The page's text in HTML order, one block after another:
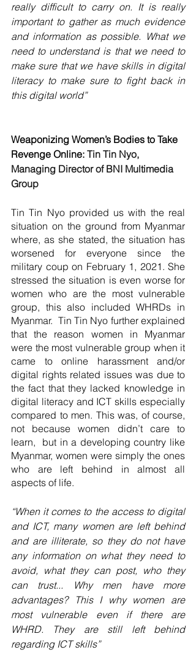
really difficult to carry on. It is really
important to gather as much evidence
and information as possible. What we
need to understand is that we need to
make sure that we have skills in digital
literacy to make sure to fight back in
this digital world”
Weaponizing Women’s Bodies to Take
Revenge Online: Tin Tin Nyo,
Managing Director of BNI Multimedia
Group
Tin Tin Nyo provided us with the real
situation on the ground from Myanmar
where, as she stated, the situation has
worsened for everyone since the
military coup on February 1, 2021. She
stressed the situation is even worse for
women who are the most vulnerable
group, this also included WHRDs in
Myanmar.  Tin Tin Nyo further explained
that the reason women in Myanmar
were the most vulnerable group when it
came to online harassment and/or
digital rights related issues was due to
the fact that they lacked knowledge in
digital literacy and ICT skills especially
compared to men. This was, of course,
not because women didn’t care to
learn,  but in a developing country like
Myanmar, women were simply the ones
who are left behind in almost all
aspects of life.
“When it comes to the access to digital
and ICT, many women are left behind
and are illiterate, so they do not have
any information on what they need to
avoid, what they can post, who they
can trust... Why men have more
advantages? This I why women are
most vulnerable even if there are
WHRD. They are still left behind
regarding ICT skills”